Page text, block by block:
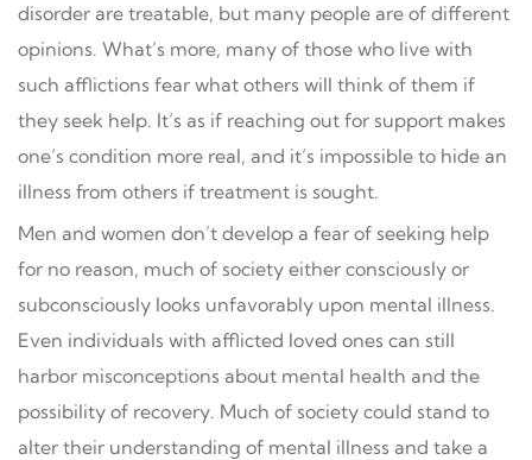
disorder are treatable, but many people are of different
opinions. What’s more, many of those who live with
such afflictions fear what others will think of them if
they seek help. It’s as if reaching out for support makes
one’s condition more real, and it’s impossible to hide an
illness from others if treatment is sought.
Men and women don’t develop a fear of seeking help
for no reason, much of society either consciously or
subconsciously looks unfavorably upon mental illness.
Even individuals with afflicted loved ones can still
harbor misconceptions about mental health and the
possibility of recovery. Much of society could stand to
alter their understanding of mental illness and take a